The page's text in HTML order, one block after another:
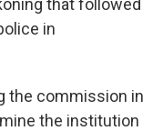
in
the commission in
the institution